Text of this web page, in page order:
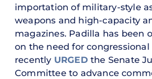
importation of military-style
weapons and high-capacity
magazines. Padilla has been
on the need for
recently URGED the Senate
Committee to advance